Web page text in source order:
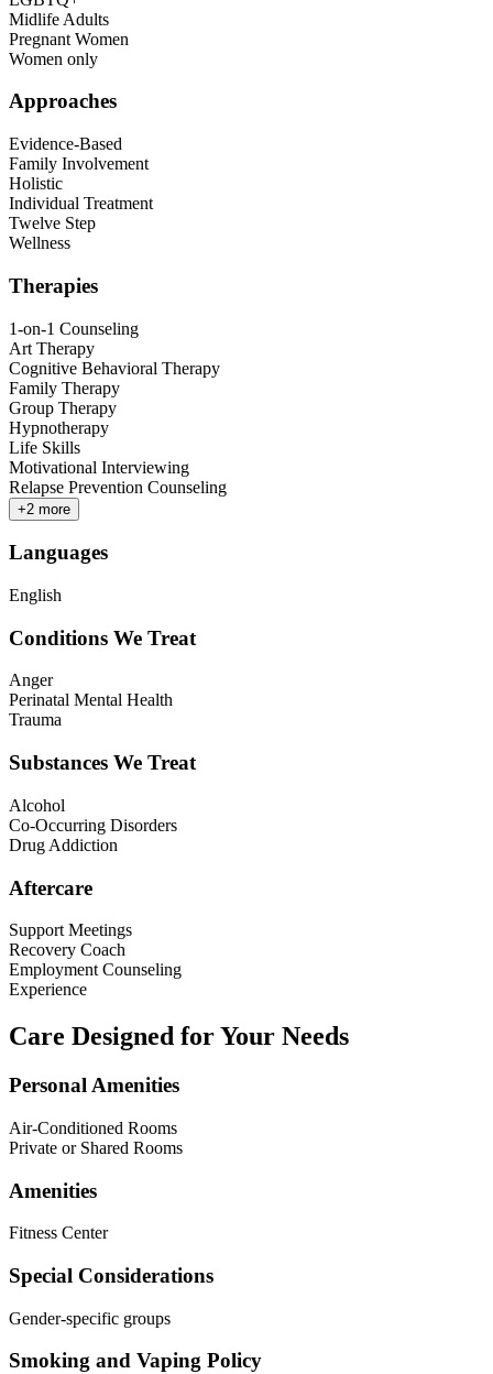
Midlife Adults
Pregnant Women
Women only
Approaches
Evidence-Based
Family Involvement
Holistic
Individual Treatment
Twelve Step
Wellness
Therapies
1-on-1 Counseling
Art Therapy
Cognitive Behavioral Therapy
Family Therapy
Group Therapy
Hypnotherapy
Life Skills
Motivational Interviewing
Relapse Prevention Counseling
+2 more
Languages
English
Conditions We Treat
Anger
Perinatal Mental Health
Trauma
Substances We Treat
Alcohol
Co-Occurring Disorders
Drug Addiction
Aftercare
Support Meetings
Recovery Coach
Employment Counseling
Experience
Care Designed for Your Needs
Personal Amenities
Air-Conditioned Rooms
Private or Shared Rooms
Amenities
Fitness Center
Special Considerations
Gender-specific groups
Smoking and Vaping Policy